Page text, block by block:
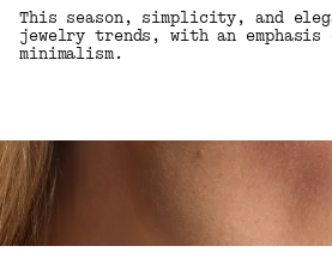
This season, simplicity, and
jewelry trends, with an emphasis
minimalism.